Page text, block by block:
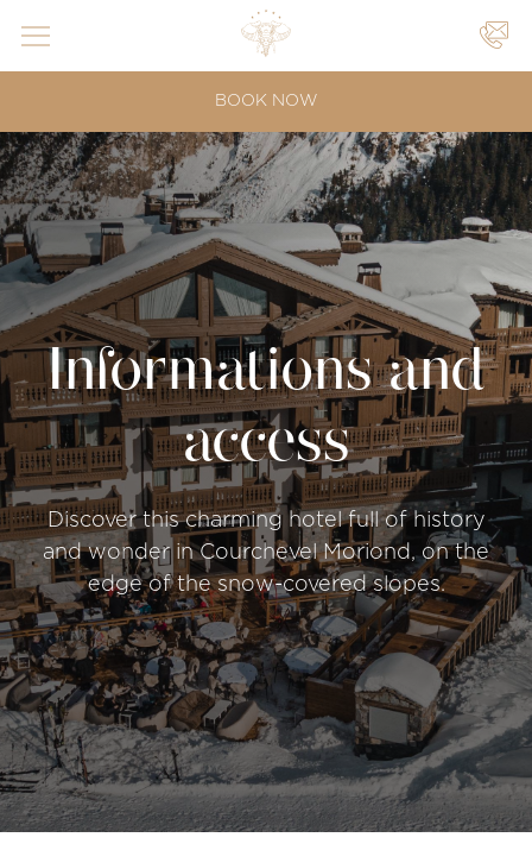
|
|
BOOK NOW
Informations and
access
Discover this charming hotel full of history
and wonder in Courchevel Moriond, on the
edge of the snow-covered slopes.